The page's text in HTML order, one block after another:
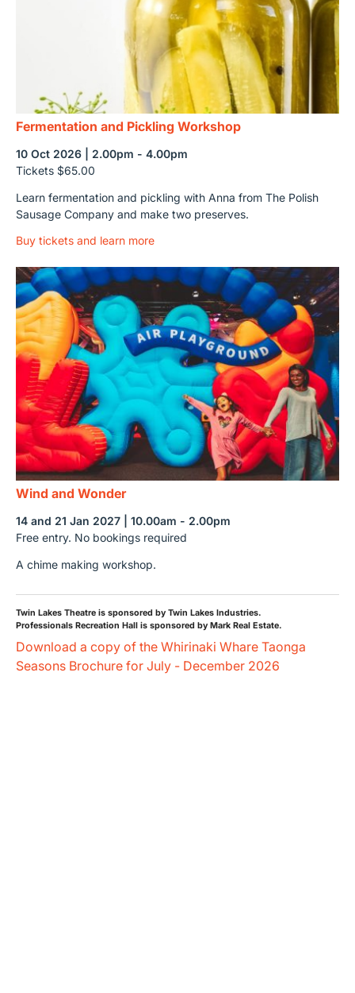
Fermentation and Pickling Workshop
10 Oct 2026 | 2.00pm - 4.00pm
Tickets $65.00
Learn fermentation and pickling with Anna from The Polish
Sausage Company and make two preserves.
Buy tickets and learn more
Wind and Wonder
14 and 21 Jan 2027 | 10.00am - 2.00pm
Free entry. No bookings required
A chime making workshop.
Twin Lakes Theatre is sponsored by Twin Lakes Industries.
Professionals Recreation Hall is sponsored by Mark Real Estate.
Download a copy of the Whirinaki Whare Taonga
Seasons Brochure for July - December 2026